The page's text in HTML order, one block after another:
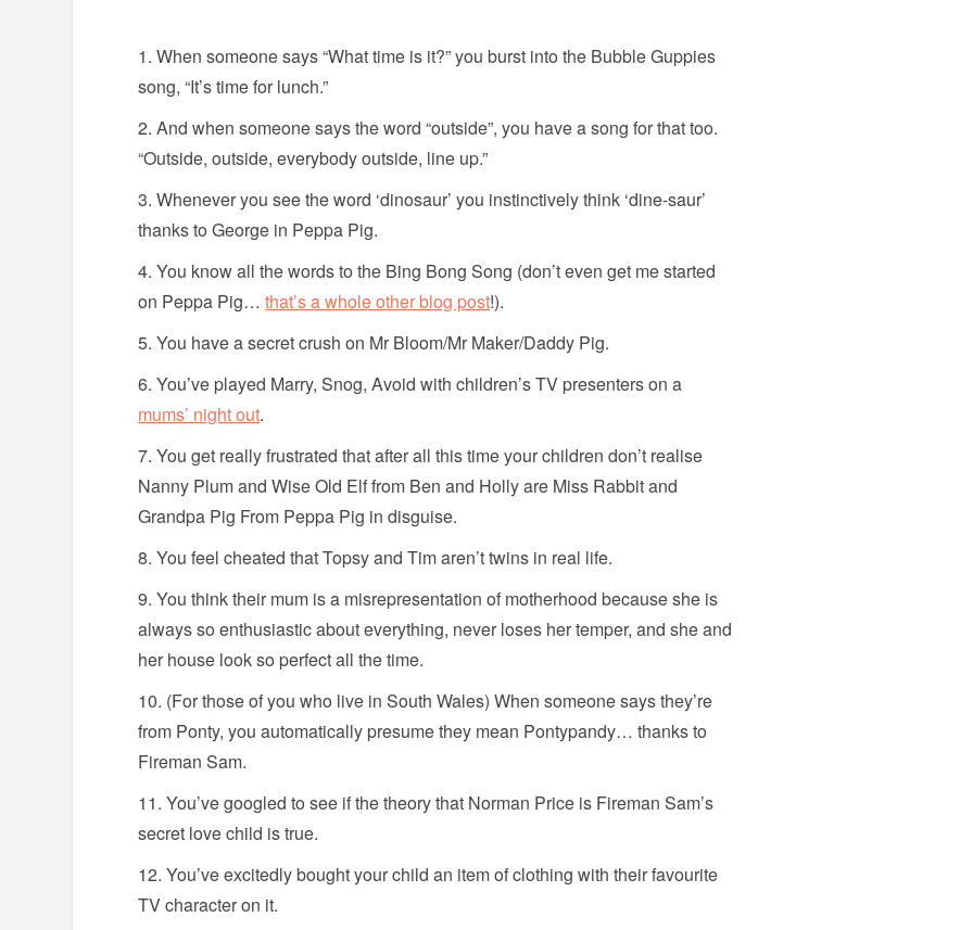
When someone says “What time is it?” you burst into the Bubble Guppies
song, “It’s time for lunch.”
And when someone says the word “outside”, you have a song for that too.
“Outside, outside, everybody outside, line up.”
Whenever you see the word ‘dinosaur’ you instinctively think ‘dine-saur’
thanks to George in Peppa Pig.
You know all the words to the Bing Bong Song (don’t even get me started
on Peppa Pig…that’s a whole other blog post!).
You have a secret crush on Mr Bloom/Mr Maker/Daddy Pig.
You’ve played Marry, Snog, Avoid with children’s TV presenters on a
mums’ night out.
You get really frustrated that after all this time your children don’t realise
Nanny Plum and Wise Old Elf from Ben and Holly are Miss Rabbit and
Grandpa Pig From Peppa Pig in disguise.
You feel cheated that Topsy and Tim aren’t twins in real life.
You think their mum is a misrepresentation of motherhood because she is
always so enthusiastic about everything, never loses her temper, and she and
her house look so perfect all the time.
(For those of you who live in South Wales) When someone says they’re
from Ponty, you automatically presume they mean Pontypandy… thanks to
Fireman Sam.
You’ve googled to see if the theory that Norman Price is Fireman Sam’s
secret love child is true.
You’ve excitedly bought your child an item of clothing with their favourite
TV character on it.